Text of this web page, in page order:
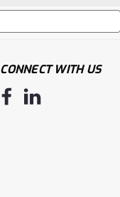
CONNECT WITH US